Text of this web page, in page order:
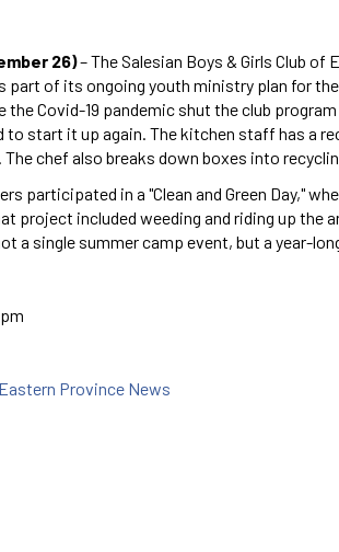
26)– The Salesian Boys & Girls Club of
part of its ongoing youth ministry plan for
the Covid-19 pandemic shut the club
start it up again. The kitchen staff has a
chef also breaks down boxes into
participated in a "Clean and Green Day,"
project included weeding and riding up the
a single summer camp event, but a year-
Eastern Province News